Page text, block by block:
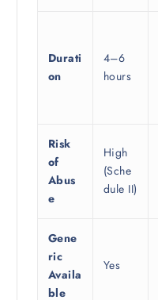
Durati
on
4–6
hours
Risk
of
Abus
e
High
(Sche
dule II)
Gene
ric
Availa
ble
Yes